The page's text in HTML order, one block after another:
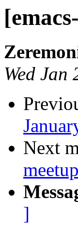
Wed
Next
]